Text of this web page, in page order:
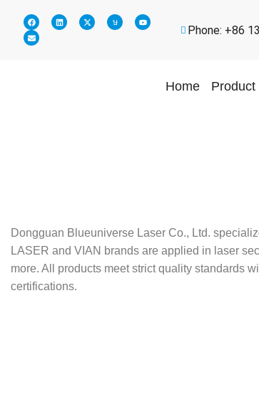
Phone: +86
Home Product
Dongguan Blueuniverse Laser Co., Ltd.
LASER and VIAN brands are applied in laser
more. All products meet strict quality standards
certifications.